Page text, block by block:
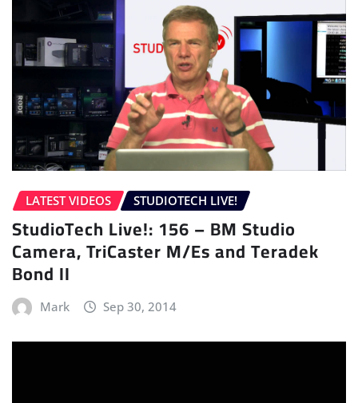
LATEST VIDEOS STUDIOTECH LIVE!
StudioTech Live!: 156 – BM Studio
Camera, TriCaster M/Es and Teradek
Bond II
Mark Sep 30, 2014